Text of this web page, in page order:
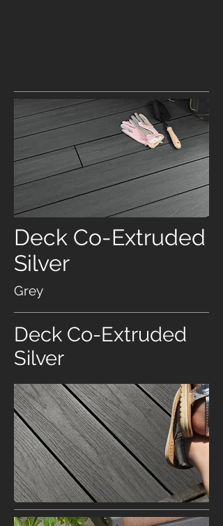
Deck Co-Extruded
Silver
Grey
Deck Co-Extruded
Silver